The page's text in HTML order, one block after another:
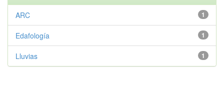
1
ARC
1
Edafología
1
Lluvias